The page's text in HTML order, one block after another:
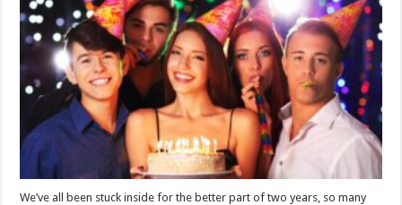
Organize
A
Hilarious
And
Fun
Birthday
Party
We’ve all been stuck inside for the better part of two years, so many